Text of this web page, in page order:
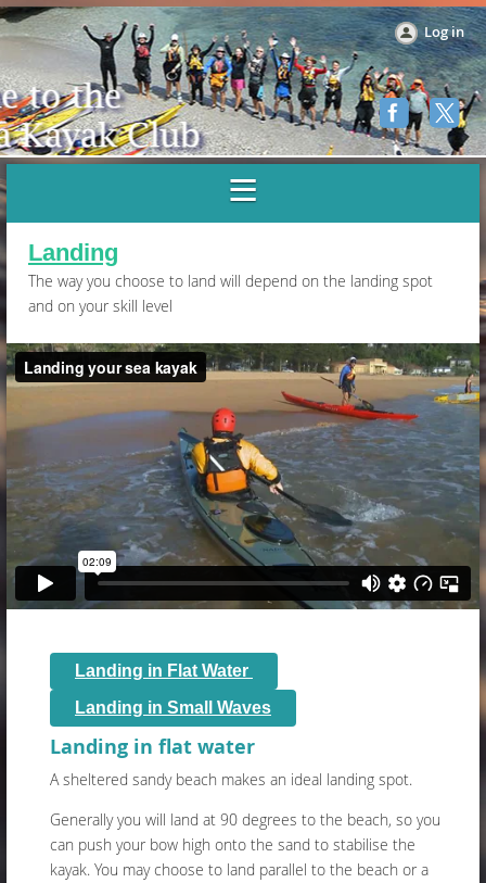
Log in
Landing
The way you choose to land will depend on the landing spot
and on your skill level
Landing in Flat Water
Landing in Small Waves
Landing in flat water
A sheltered sandy beach makes an ideal landing spot.
Generally you will land at 90 degrees to the beach, so you
can push your bow high onto the sand to stabilise the
kayak. You may choose to land parallel to the beach or a